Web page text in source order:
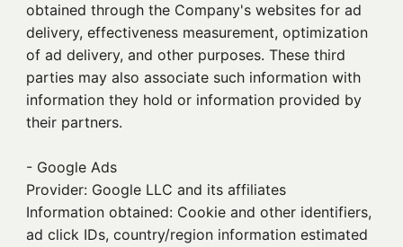
obtained through the Company's websites for ad
delivery, effectiveness measurement, optimization
of ad delivery, and other purposes. These third
parties may also associate such information with
information they hold or information provided by
their partners.
- Google Ads
Provider: Google LLC and its affiliates
Information obtained: Cookie and other identifiers,
ad click IDs, country/region information estimated